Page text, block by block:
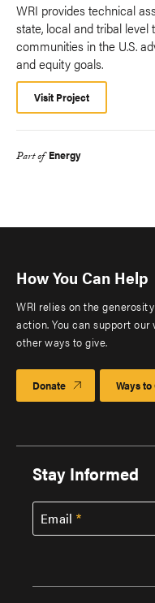
WRI provides technical
state, local and tribal
communities in the U.S.
and equity goals.
Visit Project
Part of Energy
How You Can Help
WRI relies on the
action. You can support
other ways to give.
Donate Ways to
Stay Informed
Email